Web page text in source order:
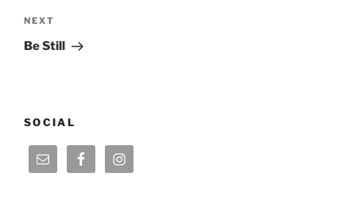
Next
Post
NEXT
Be Still
SOCIAL